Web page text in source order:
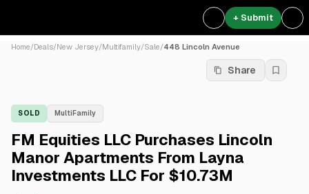
+ Submit
Home/Deals/New Jersey/Multifamily/Sale/448 Lincoln Avenue
Share
SOLD MultiFamily
FM Equities LLC Purchases Lincoln
Manor Apartments From Layna
Investments LLC For $10.73M